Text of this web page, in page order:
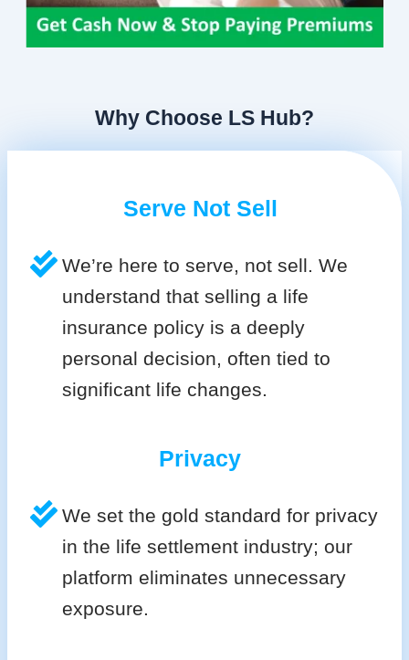
Why Choose LS Hub?
Serve Not Sell
We’re here to serve, not sell. We
understand that selling a life
insurance policy is a deeply
personal decision, often tied to
significant life changes.
Privacy
We set the gold standard for privacy
in the life settlement industry; our
platform eliminates unnecessary
exposure.